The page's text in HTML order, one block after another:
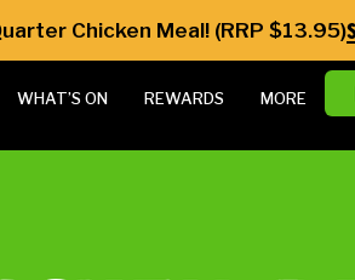
Chicken Meal! (RRP $13.95)
WHAT’S ON REWARDS MORE